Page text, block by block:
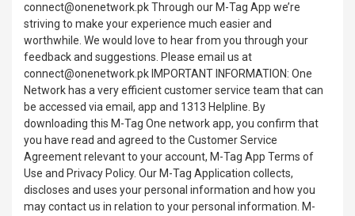
connect@onenetwork.pk Through our M-Tag App we’re
striving to make your experience much easier and
worthwhile. We would love to hear from you through your
feedback and suggestions. Please email us at
connect@onenetwork.pk IMPORTANT INFORMATION: One
Network has a very efficient customer service team that can
be accessed via email, app and 1313 Helpline. By
downloading this M-Tag One network app, you confirm that
you have read and agreed to the Customer Service
Agreement relevant to your account, M-Tag App Terms of
Use and Privacy Policy. Our M-Tag Application collects,
discloses and uses your personal information and how you
may contact us in relation to your personal information. M-